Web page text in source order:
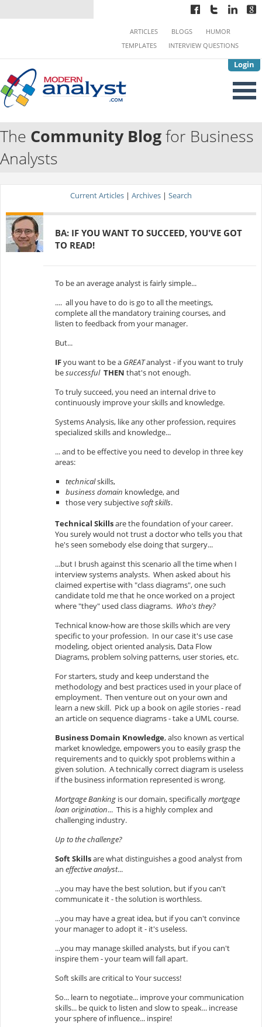
Login
ARTICLES BLOGS
HUMOR
TEMPLATES
INTERVIEW QUESTIONS
The Community Blogfor Business
Analysts
Current Articles | Archives | Search
BA: IF YOU WANT TO SUCCEED, YOU'VE GOT
TO READ!
To be an average analyst is fairly simple...
.... all you have to do is go to all the meetings,
complete all the mandatory training courses, and
listen to feedback from your manager.
But...
IFyou want to be a GREATanalyst - if you want to truly
besuccessful THEN that's not enough.
To truly succeed, you need an internal drive to
continuously improve your skills and knowledge.
Systems Analysis, like any other profession, requires
specialized skills and knowledge...
... and to be effective you need to develop in three key
areas:
technicalskills,
business domain knowledge, and
those very subjectivesoft skills.
Technical Skillsare the foundation of your career.
You surely would not trust a doctor who tells you that
he's seen somebody else doing that surgery...
...but I brush against this scenario all the time when I
interview systems analysts. When asked about his
claimed expertise with "class diagrams", one such
candidate told me that he once worked on a project
where "they" used class diagrams. Who's they?
Technical know-how are those skills which are very
specific to your profession. In our case it's use case
modeling, object oriented analysis, Data Flow
Diagrams, problem solving patterns, user stories, etc.
For starters, study and keep understand the
methodology and best practices used in your place of
employment. Then venture out on your own and
learn a new skill. Pick up a book on agile stories - read
an article on sequence diagrams - take a UML course.
Business Domain Knowledge, also known as vertical
market knowledge, empowers you to easily grasp the
requirements and to quickly spot problems within a
given solution. A technically correct diagram is useless
if the business information represented is wrong.
Mortgage Banking is our domain, specificallymortgage
loan origination... This is a highly complex and
challenging industry.
Up to the challenge?
Soft Skillsare what distinguishes a good analyst from
aneffective analyst...
...you may have the best solution, but if you can't
communicate it - the solution is worthless.
...you may have a great idea, but if you can't convince
your manager to adopt it - it's useless.
...you may manage skilled analysts, but if you can't
inspire them - your team will fall apart.
Soft skills are critical to Your success!
So... learn to negotiate... improve your communication
skills... be quick to listen and slow to speak... increase
your sphere of influence... inspire!